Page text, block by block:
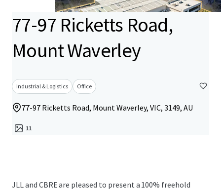
77-97 Ricketts Road,
Mount Waverley
Industrial & Logistics Office
77-97 Ricketts Road, Mount Waverley, VIC, 3149, AU
11
JLL and CBRE are pleased to present a 100% freehold